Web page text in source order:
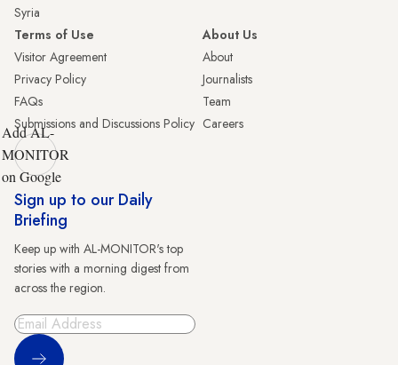
Syria
Terms of Use
Visitor Agreement
Privacy Policy
FAQs
Submissions and Discussions Policy
About Us
About
Journalists
Team
Careers
Add AL-
MONITOR
on Google
Sign up to our Daily
Briefing
Keep up with AL-MONITOR's top
stories with a morning digest from
across the region.
Sign Up